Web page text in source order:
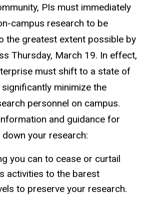
PIs must immediately
campus research to be
the greatest extent possible by
Thursday, March 19. In effect,
must shift to a state of
minimize the
personnel on campus.
and guidance for
your research:
you can to cease or curtail
activities to the barest
to preserve your research.